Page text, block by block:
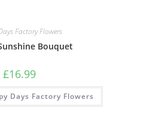
Factory Flowers
Bouquet
£16.99
Days Factory Flowers